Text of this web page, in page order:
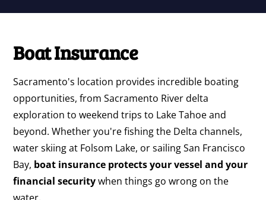
Boat Insurance
Sacramento's location provides incredible boating
opportunities, from Sacramento River delta
exploration to weekend trips to Lake Tahoe and
beyond. Whether you're fishing the Delta channels,
water skiing at Folsom Lake, or sailing San Francisco
Bay, boat insurance protects your vessel and your
financial securitywhen things go wrong on the